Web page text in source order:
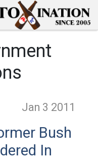
Jan 3 2011
Bush
In